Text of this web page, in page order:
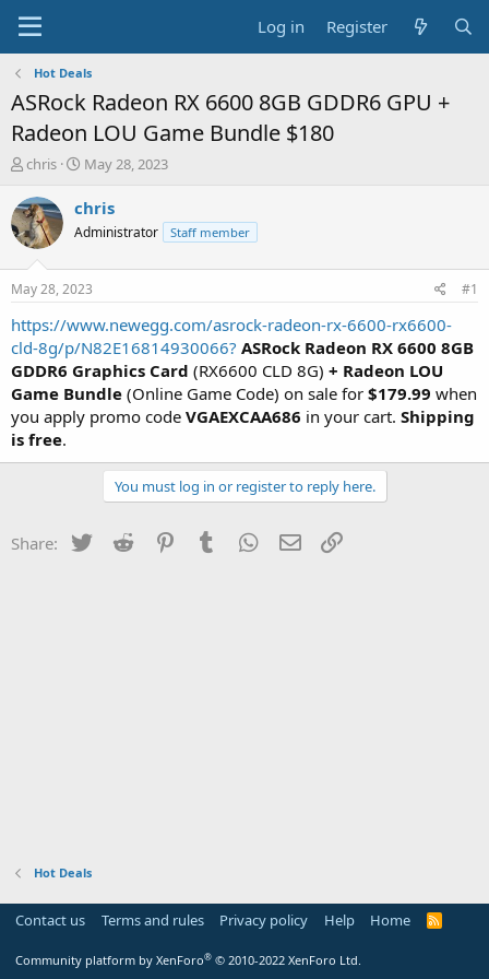
Log in Register
Hot Deals
ASRock Radeon RX 6600 8GB GDDR6 GPU +
Radeon LOU Game Bundle $180
T
r
e
a
t
a
r
t
e
r
chris
S
a
t
a
t
e
May 28, 2023
chris
Administrator Staff member
May 28, 2023 #1
https://www.newegg.com/asrock-radeon-rx-6600-rx6600-
cld-8g/p/N82E16814930066? ASRock Radeon RX 6600 8GB
GDDR6 Graphics Card (RX6600 CLD 8G) + Radeon LOU
Game Bundle (Online Game Code) on sale for $179.99 when
you apply promo code VGAEXCAA686 in your cart. Shipping
is free.
You must log in or register to reply here.
Share: Twitter Reddit PinterestTumblr WhatsApp
Email
Hot Deals
Contact us Terms and rules Privacy policy Help Home
R
Community platform by XenForo® © 2010-2022 XenForo Ltd.